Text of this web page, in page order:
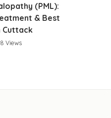
(PML):
& Best
Cuttack
Views